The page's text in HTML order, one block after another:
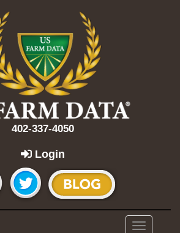
402-337-4050
Login
Toggle